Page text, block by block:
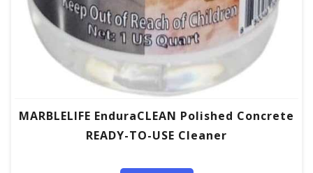
MARBLELIFE EnduraCLEAN Polished Concrete
READY-TO-USE Cleaner